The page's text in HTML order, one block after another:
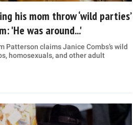
his mom throw ‘wild parties’
'He was around...'
Patterson claims Janice Combs’s wild
homosexuals, and other adult